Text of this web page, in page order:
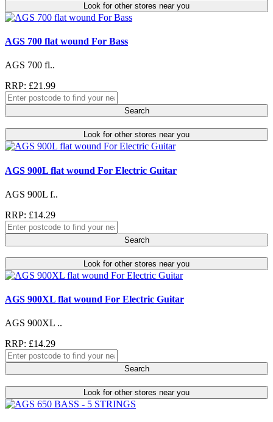
Look for other stores near you
AGS 700 flat wound For Bass
AGS 700 fl..
RRP: £21.99
Search
Look for other stores near you
AGS 900L flat wound For Electric Guitar
AGS 900L f..
RRP: £14.29
Search
Look for other stores near you
AGS 900XL flat wound For Electric Guitar
AGS 900XL ..
RRP: £14.29
Search
Look for other stores near you